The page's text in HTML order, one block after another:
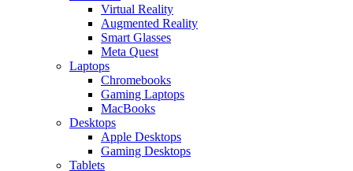
Virtual Reality
Augmented Reality
Smart Glasses
Meta Quest
Laptops
Chromebooks
Gaming Laptops
MacBooks
Desktops
Apple Desktops
Gaming Desktops
Tablets